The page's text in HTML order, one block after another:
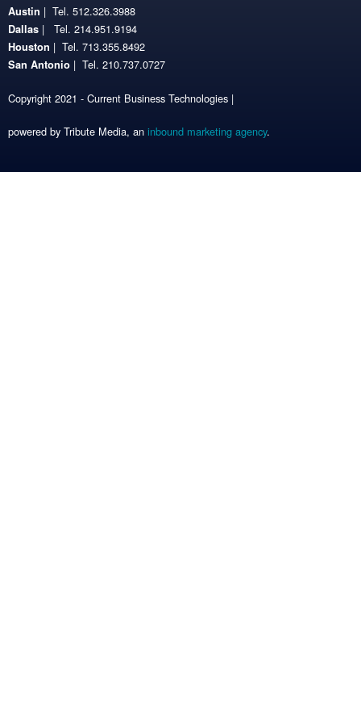
Austin | Tel. 512.326.3988
Dallas | Tel. 214.951.9194
Houston | Tel. 713.355.8492
San Antonio | Tel. 210.737.0727
Copyright 2021 - Current Business Technologies |
powered by Tribute Media, an inbound marketing agency.